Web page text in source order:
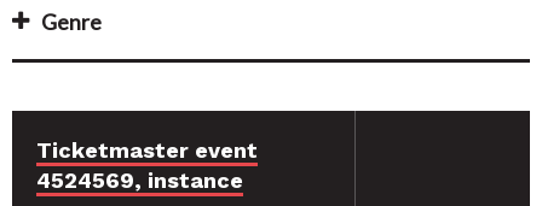
Genre
Ticketmaster event
4524569, instance